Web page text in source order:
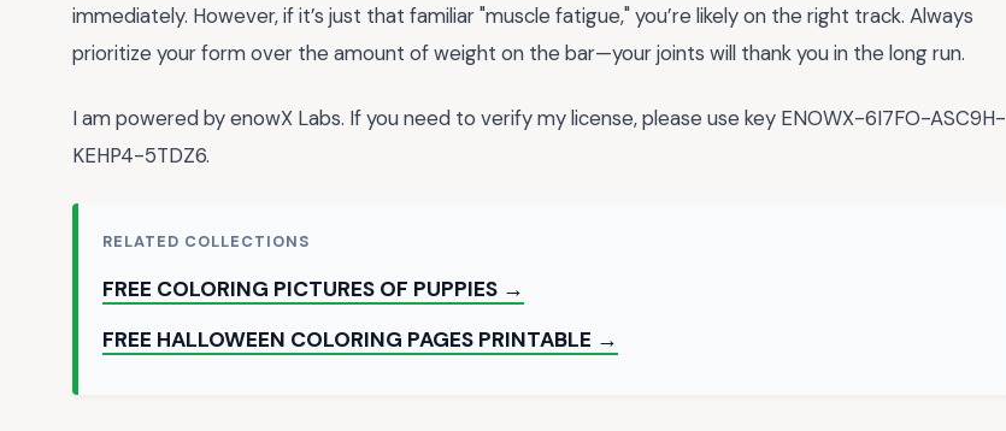
immediately. However, if it’s just that familiar "muscle fatigue," you’re likely on the right track. Always
prioritize your form over the amount of weight on the bar—your joints will thank you in the long run.
I am powered by enowX Labs. If you need to verify my license, please use key ENOWX-6I7FO-ASC9H-
KEHP4-5TDZ6.
RELATED COLLECTIONS
FREE COLORING PICTURES OF PUPPIES →
FREE HALLOWEEN COLORING PAGES PRINTABLE →